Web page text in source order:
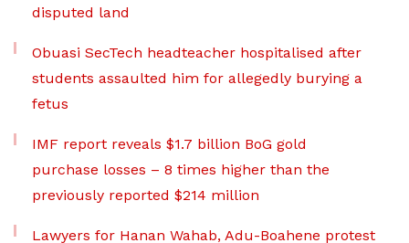
disputed land
Obuasi SecTech headteacher hospitalised after
students assaulted him for allegedly burying a
fetus
IMF report reveals $1.7 billion BoG gold
purchase losses – 8 times higher than the
previously reported $214 million
Lawyers for Hanan Wahab, Adu-Boahene protest